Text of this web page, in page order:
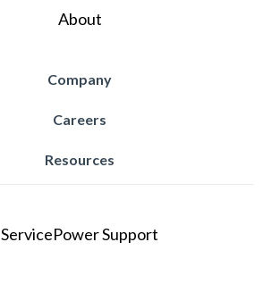
About
Company
Careers
Resources
ServicePower Support